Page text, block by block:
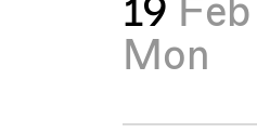
19
Mon